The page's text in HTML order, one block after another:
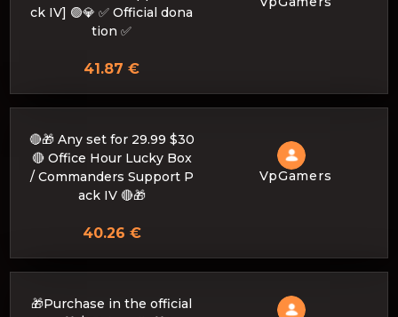
ck IV] 🟣💎 ✅ Official dona
tion ✅
41.87 €
🔴🎁 Any set for 29.99 $30
🔴 Office Hour Lucky Box
/ Commanders Support P
ack IV 🔴🎁
VpGamers
40.26 €
🎁Purchase in the official